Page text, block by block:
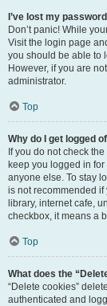
I’ve lost my
Don’t panic! While
Visit the login page
you should be able to
However, if you are
administrator.
Top
Why do I get logged
If you do not check the
keep you logged in
anyone else. To stay
is not recommended if
library, internet cafe,
checkbox, it means a
Top
What does the
“Delete cookies”
authenticated and